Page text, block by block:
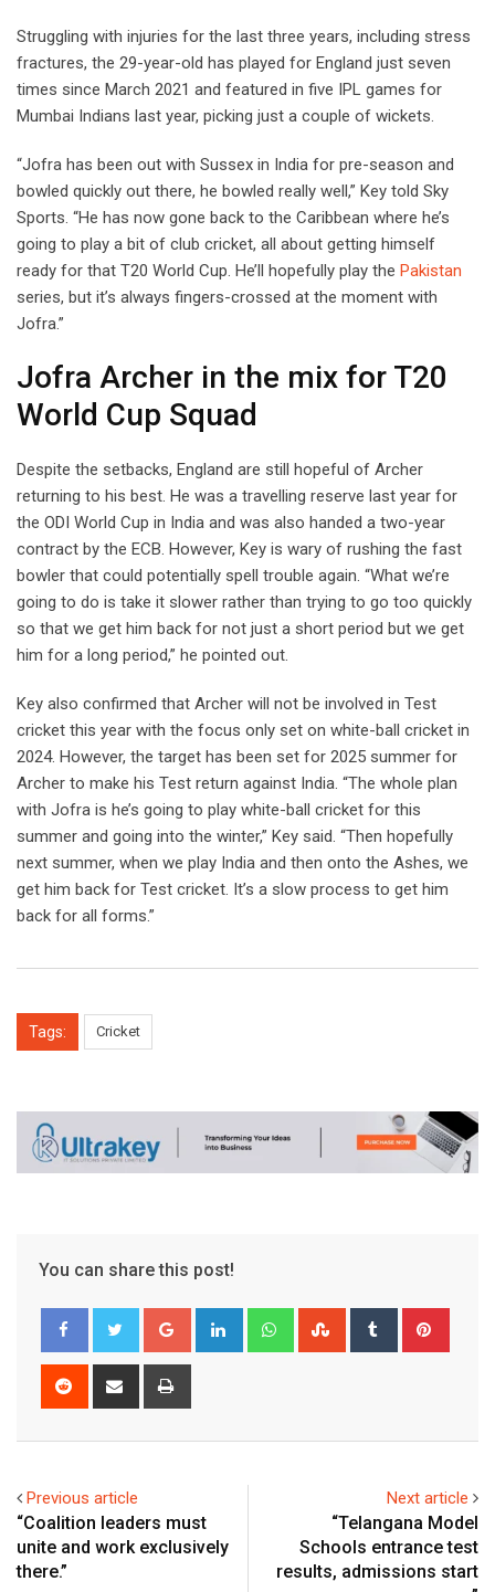
Struggling with injuries for the last three years, including stress
fractures, the 29-year-old has played for England just seven
times since March 2021 and featured in five IPL games for
Mumbai Indians last year, picking just a couple of wickets.
“Jofra has been out with Sussex in India for pre-season and
bowled quickly out there, he bowled really well,” Key told Sky
Sports. “He has now gone back to the Caribbean where he’s
going to play a bit of club cricket, all about getting himself
ready for that T20 World Cup. He’ll hopefully play the Pakistan
series, but it’s always fingers-crossed at the moment with
Jofra.”
Jofra Archer in the mix for T20
World Cup Squad
Despite the setbacks, England are still hopeful of Archer
returning to his best. He was a travelling reserve last year for
the ODI World Cup in India and was also handed a two-year
contract by the ECB. However, Key is wary of rushing the fast
bowler that could potentially spell trouble again. “What we’re
going to do is take it slower rather than trying to go too quickly
so that we get him back for not just a short period but we get
him for a long period,” he pointed out.
Key also confirmed that Archer will not be involved in Test
cricket this year with the focus only set on white-ball cricket in
2024. However, the target has been set for 2025 summer for
Archer to make his Test return against India. “The whole plan
with Jofra is he’s going to play white-ball cricket for this
summer and going into the winter,” Key said. “Then hopefully
next summer, when we play India and then onto the Ashes, we
get him back for Test cricket. It’s a slow process to get him
back for all forms.”
Tags: Cricket
You can share this post!
Google+ LinkedIn WhatsappStumbleUpon
Tumblr
Reddit
Share
Previous article
“Coalition leaders must
unite and work exclusively
there.”
Next article
“Telangana Model
Schools entrance test
results, admissions start